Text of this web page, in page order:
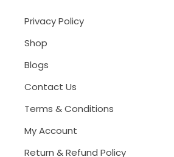
Privacy Policy
Shop
Blogs
Contact Us
Terms & Conditions
My Account
Return & Refund Policy